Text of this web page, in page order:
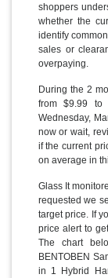
shoppers
whether the
identify
sales or
overpaying.
During the 2
from $9.99 to
Wednesday,
now or wait,
if the current
on average in
Glass It
requested we
target price. If
price alert to
The chart
BENTOBEN
in 1 Hybrid